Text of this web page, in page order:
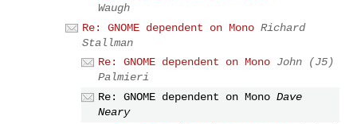
Waugh
Re: GNOME dependent on Mono Richard
Stallman
Re: GNOME dependent on Mono John (J5)
Palmieri
Re: GNOME dependent on Mono Dave
Neary